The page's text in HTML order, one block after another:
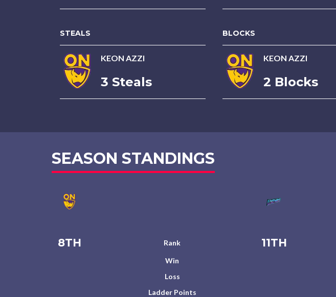
STEALS
KEON AZZI
3 Steals
BLOCKS
KEON AZZI
2 Blocks
SEASON STANDINGS
8TH Rank 11TH
Win
Loss
Ladder Points